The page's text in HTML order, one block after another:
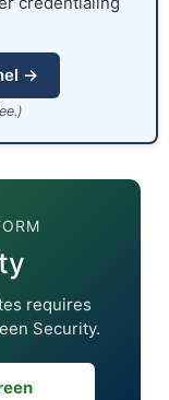
→
requires
Security.